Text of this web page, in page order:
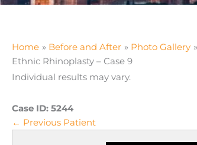
Home Before and After Photo Gallery
Ethnic Rhinoplasty – Case 9
Individual results may vary.
Case ID: 5244
← Previous Patient